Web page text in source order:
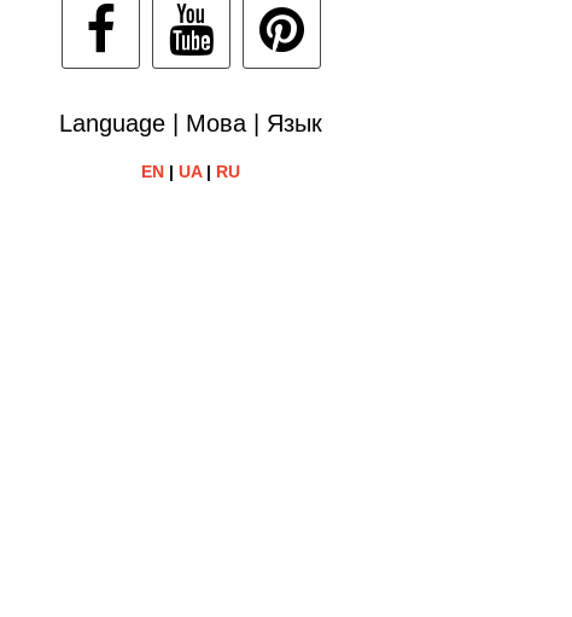
Language | Мова | Язык
EN |UA| RU